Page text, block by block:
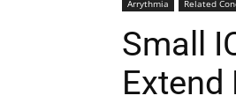
Arrythmia Related
Small
Extend